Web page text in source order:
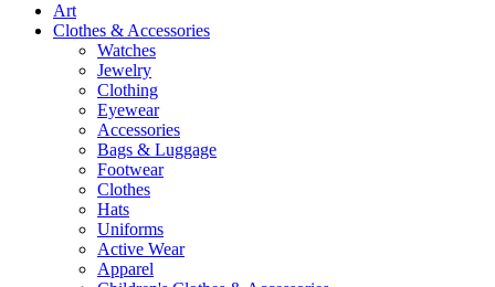
Art
Clothes & Accessories
Watches
Jewelry
Clothing
Eyewear
Accessories
Bags & Luggage
Footwear
Clothes
Hats
Uniforms
Active Wear
Apparel